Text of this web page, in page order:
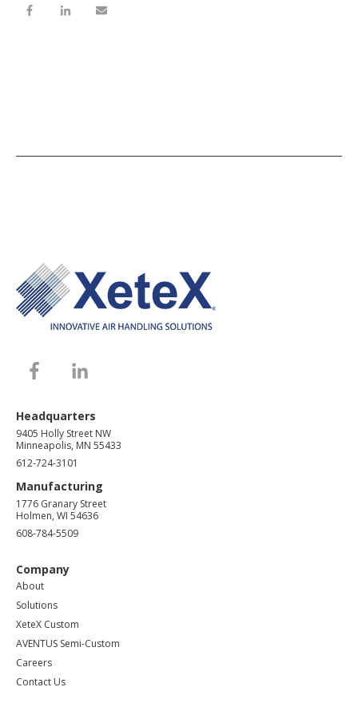
Headquarters
9405 Holly Street NW
Minneapolis, MN 55433
612-724-3101
Manufacturing
1776 Granary Street
Holmen, WI 54636
608-784-5509
Company
About
Solutions
XeteX Custom
AVENTUS Semi-Custom
Careers
Contact Us